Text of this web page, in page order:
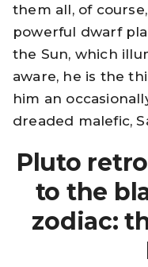
them all, of
powerful dwarf
the Sun, which
aware, he is the
him an
dreaded malefic,
Pluto
to the
zodiac: